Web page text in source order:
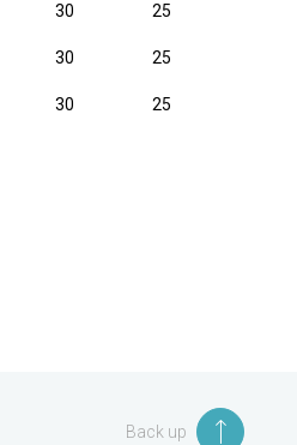
30 25
30 25
30 25
Back up